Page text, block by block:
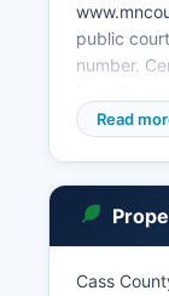
public
number.
matters,
which
while
information.
Read
Cass